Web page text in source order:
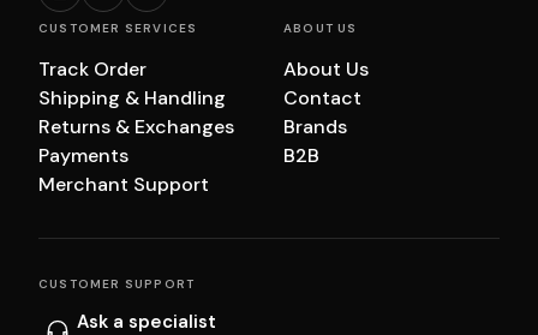
CUSTOMER SERVICES
Track Order
Shipping & Handling
Returns & Exchanges
Payments
Merchant Support
ABOUT US
About Us
Contact
Brands
B2B
CUSTOMER SUPPORT
Ask a specialist